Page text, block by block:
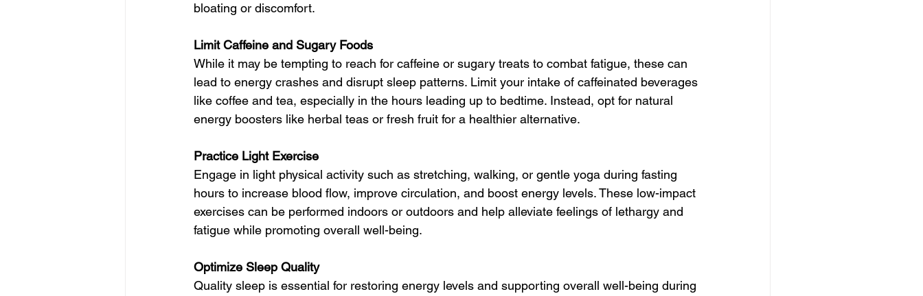
bloating or discomfort.
Limit Caffeine and Sugary Foods
While it may be tempting to reach for caffeine or sugary treats to combat fatigue, these can
lead to energy crashes and disrupt sleep patterns. Limit your intake of caffeinated beverages
like coffee and tea, especially in the hours leading up to bedtime. Instead, opt for natural
energy boosters like herbal teas or fresh fruit for a healthier alternative.
Practice Light Exercise
Engage in light physical activity such as stretching, walking, or gentle yoga during fasting
hours to increase blood flow, improve circulation, and boost energy levels. These low-impact
exercises can be performed indoors or outdoors and help alleviate feelings of lethargy and
fatigue while promoting overall well-being.
Optimize Sleep Quality
Quality sleep is essential for restoring energy levels and supporting overall well-being during